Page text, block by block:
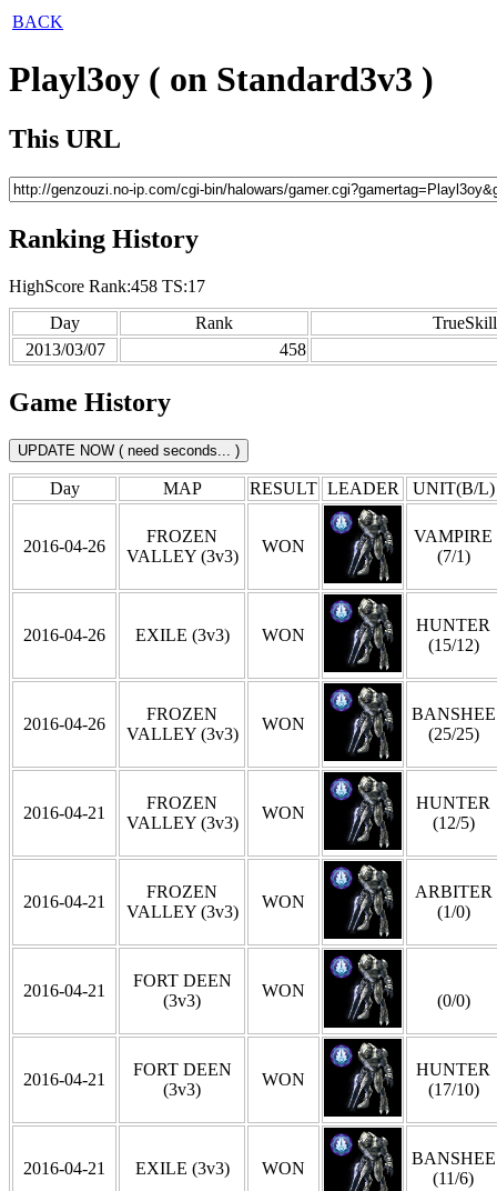
BACK
Playl3oy ( on Standard3v3 )
This URL
Ranking History
HighScore Rank:458 TS:17
Day
Rank
TrueSkill
2013/03/07
458
Game History
Day MAP RESULT LEADER UNIT(B/L)
2016-04-26
FROZEN
VALLEY (3v3)
WON
VAMPIRE
(7/1)
2016-04-26 EXILE (3v3) WON
HUNTER
(15/12)
2016-04-26
FROZEN
VALLEY (3v3)
WON
BANSHEE
(25/25)
2016-04-21
FROZEN
VALLEY (3v3)
WON
HUNTER
(12/5)
2016-04-21
FROZEN
VALLEY (3v3)
WON
ARBITER
(1/0)
2016-04-21
FORT DEEN
(3v3)
WON
(0/0)
2016-04-21
FORT DEEN
(3v3)
WON
HUNTER
(17/10)
2016-04-21 EXILE (3v3) WON
BANSHEE
(11/6)